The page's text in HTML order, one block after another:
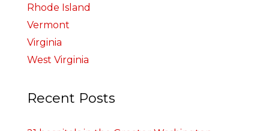
Rhode Island
Vermont
Virginia
West Virginia
Recent Posts